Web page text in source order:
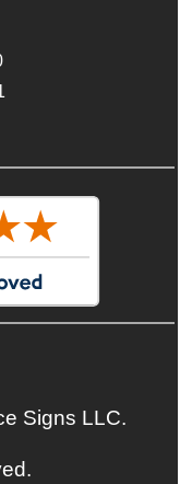
Signs LLC.